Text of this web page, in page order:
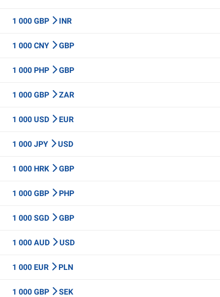
1 000 GBP INR
1 000 CNY GBP
1 000 PHP GBP
1 000 GBP ZAR
1 000 USD EUR
1 000 JPY USD
1 000 HRK GBP
1 000 GBP PHP
1 000 SGD GBP
1 000 AUD USD
1 000 EUR PLN
1 000 GBP SEK